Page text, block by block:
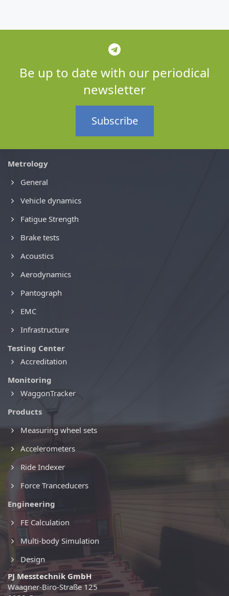
Be up to date with our periodical
newsletter
Subscribe
Metrology
General
Vehicle dynamics
Fatigue Strength
Brake tests
Acoustics
Aerodynamics
Pantograph
EMC
Infrastructure
Testing Center
Accreditation
Monitoring
WaggonTracker
Products
Measuring wheel sets
Accelerometers
Ride Indexer
Force Tranceducers
Engineering
FE Calculation
Multi-body Simulation
Design
PJ Messtechnik GmbH
Waagner-Biro-Straße 125